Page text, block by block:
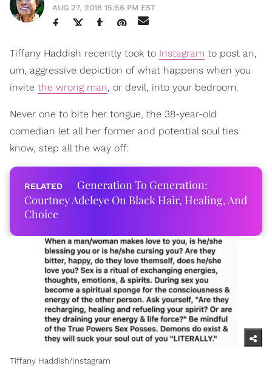
AUG 27, 2018 15:56 PM EST
Tiffany Haddish recently took to Instagram to post an,
um, aggressive depiction of what happens when you
invite the wrong man, or devil, into your bedroom.
Never one to bite her tongue, the 38-year-old
comedian let all her former and potential soul ties
know, step all the way off:
Generation To Generation:
Courtney Adeleye On Black Hair, Healing, And
Choice
Tiffany Haddish/Instagram